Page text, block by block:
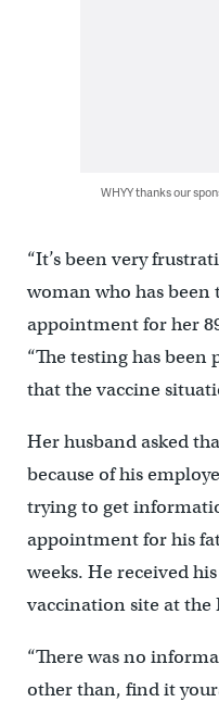
WHYY thanks our
“It’s been very
woman who has been
appointment for her
“The testing has
that the vaccine
Her husband asked
because of his
trying to get
appointment for his
weeks. He received
vaccination site at the
“There was no
other than, find it